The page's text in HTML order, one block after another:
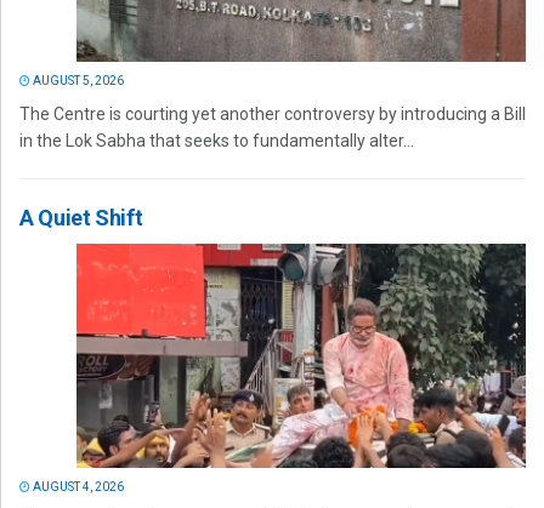
AUGUST 5, 2026
The Centre is courting yet another controversy by introducing a Bill
in the Lok Sabha that seeks to fundamentally alter...
A Quiet Shift
AUGUST 4, 2026